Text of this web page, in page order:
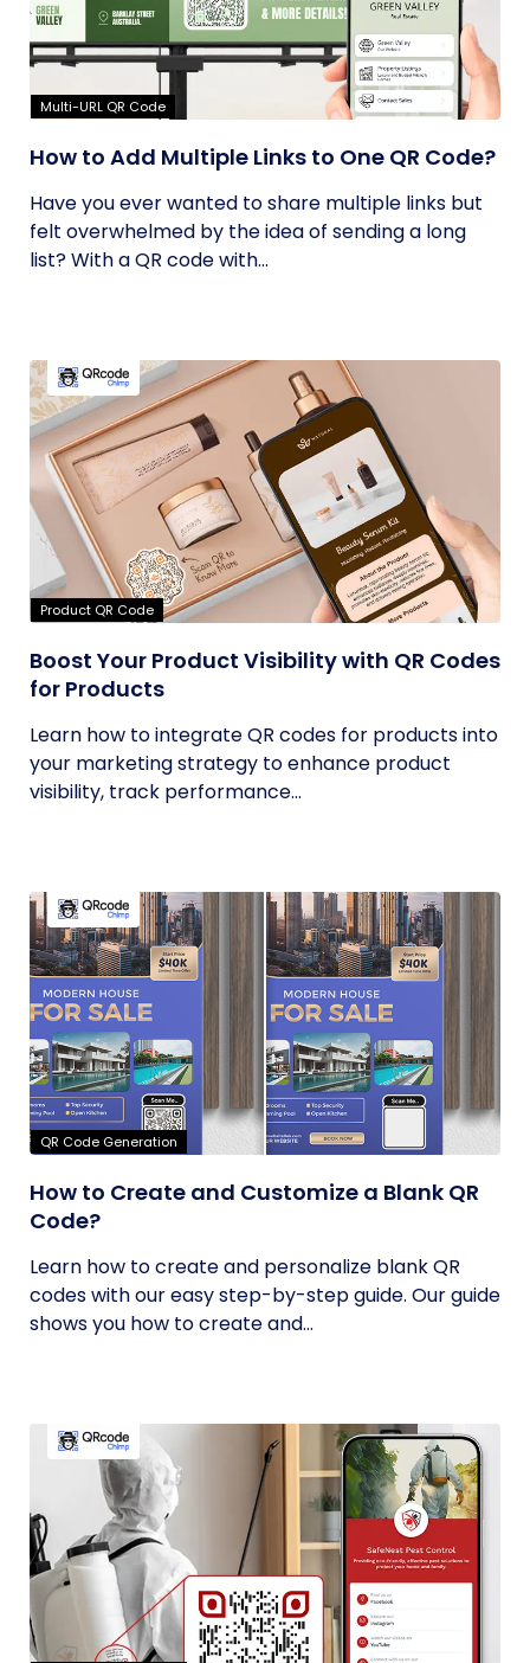
Multi-URL QR Code
How to Add Multiple Links to One QR Code?
Have you ever wanted to share multiple links but
felt overwhelmed by the idea of sending a long
list? With a QR code with...
Product QR Code
Boost Your Product Visibility with QR Codes
for Products
Learn how to integrate QR codes for products into
your marketing strategy to enhance product
visibility, track performance...
QR Code Generation
How to Create and Customize a Blank QR
Code?
Learn how to create and personalize blank QR
codes with our easy step-by-step guide. Our guide
shows you how to create and...